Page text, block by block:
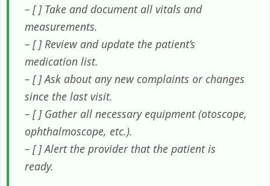
– [ ] Take and document all vitals and
measurements.
– [ ] Review and update the patient’s
medication list.
– [ ] Ask about any new complaints or changes
since the last visit.
– [ ] Gather all necessary equipment (otoscope,
ophthalmoscope, etc.).
– [ ] Alert the provider that the patient is
ready.